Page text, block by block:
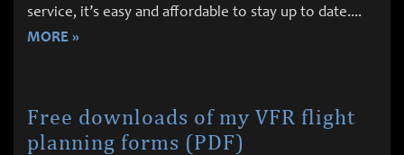
service, it’s easy and affordable to stay up to date....
MORE »
Free downloads of my VFR flight
planning forms (PDF)